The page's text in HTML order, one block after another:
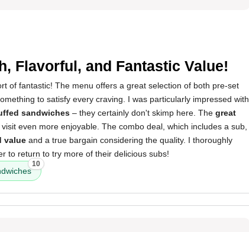
Flavorful, and Fantastic Value!
of fantastic! The menu offers a great selection of both pre-set
to satisfy every craving. I was particularly impressed with
sandwiches – they certainly don't skimp here. The great
even more enjoyable. The combo deal, which includes a sub,
value and a true bargain considering the quality. I thoroughly
to return to try more of their delicious subs!
10